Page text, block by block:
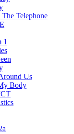
Telephone
1
Us
Body